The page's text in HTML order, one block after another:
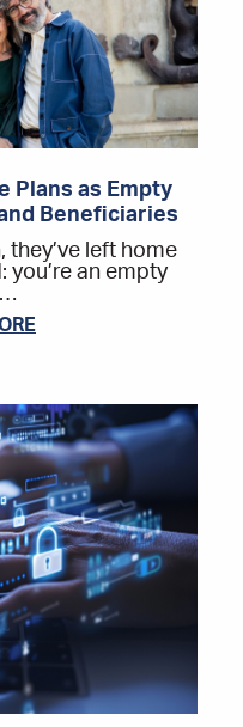
Plans as Empty
Beneficiaries
they’ve left home
you’re an empty